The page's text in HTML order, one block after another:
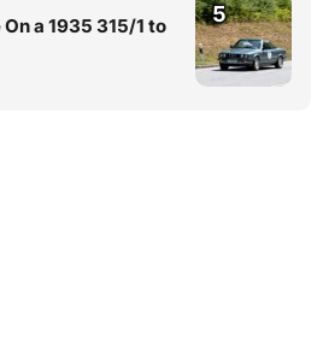
a 1935 315/1 to
5